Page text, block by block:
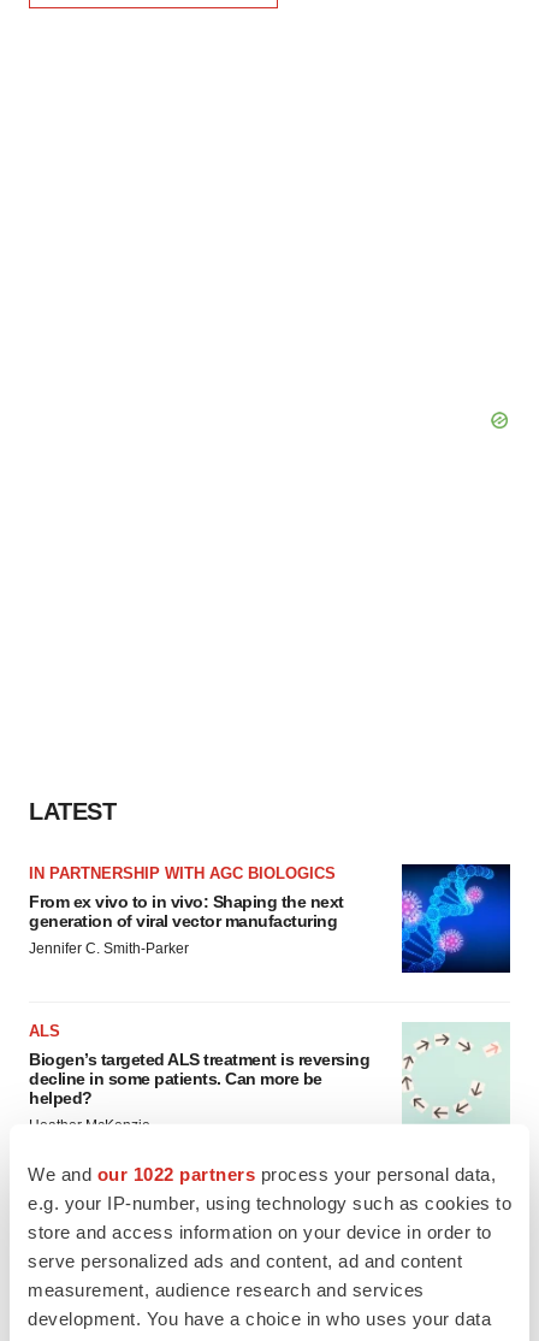
We and our 1022 partners process your personal data,
e.g. your IP-number, using technology such as cookies to
store and access information on your device in order to
serve personalized ads and content, ad and content
measurement, audience research and services
development. You have a choice in who uses your data
LATEST
IN PARTNERSHIP WITH AGC BIOLOGICS
From ex vivo to in vivo: Shaping the next
generation of viral vector manufacturing
Jennifer C. Smith-Parker
ALS
Biogen’s targeted ALS treatment is reversing
decline in some patients. Can more be
helped?
Heather McKenzie
SCHIZOPHRENIA
As BMS’ Cobenfy struggles to gain traction,
MapLight knocks on the door
Michael Gibney